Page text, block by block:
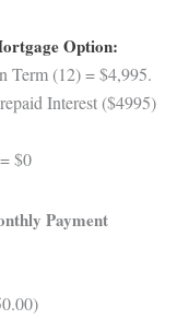
Option:
Term (12) = $4,995.
Interest ($4995)
$0
Payment